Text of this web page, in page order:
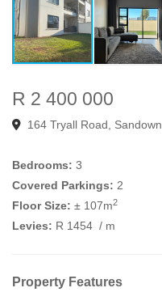
R 2 400 000
164 Tryall Road, Sandown
Bedrooms: 3
Covered Parkings: 2
Floor Size: ± 107m2
Levies: R 1454 / m
Property Features